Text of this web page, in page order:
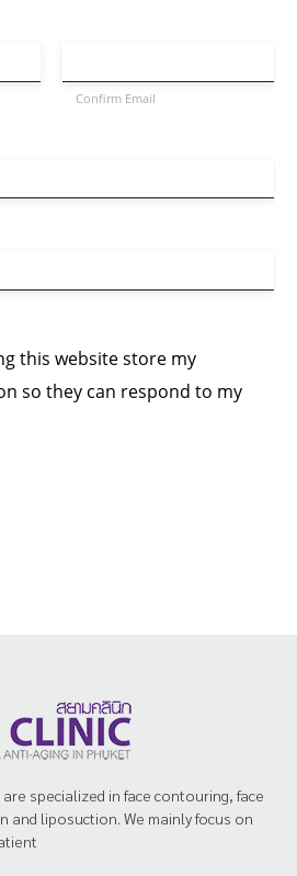
Confirm Email
this website store my
so they can respond to my
specialized in face contouring, face
and liposuction. We mainly focus on